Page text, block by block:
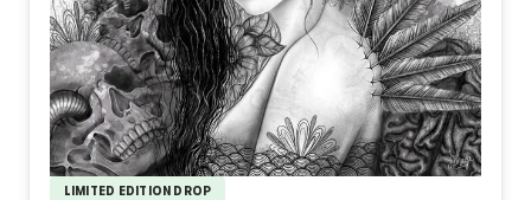
LIMITED EDITION DROP